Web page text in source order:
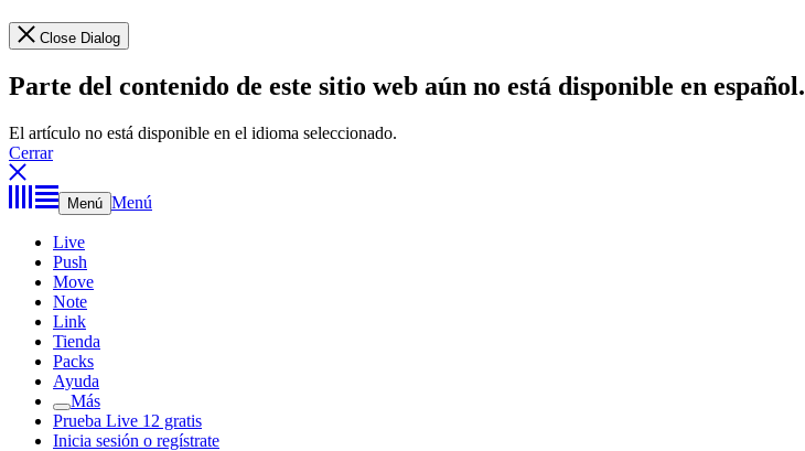
Close Dialog
Parte del contenido de este sitio web aún no está disponible en español.
El artículo no está disponible en el idioma seleccionado.
Cerrar
Menú Menú
Live
Push
Move
Note
Link
Tienda
Packs
Ayuda
Más
Prueba Live 12 gratis
Inicia sesión o regístrate